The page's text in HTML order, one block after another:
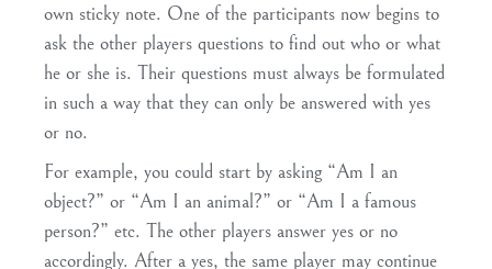
own sticky note. One of the participants now begins to
ask the other players questions to find out who or what
he or she is. Their questions must always be formulated
in such a way that they can only be answered with yes
or no.
For example, you could start by asking “Am I an
object?” or “Am I an animal?” or “Am I a famous
person?” etc. The other players answer yes or no
accordingly. After a yes, the same player may continue